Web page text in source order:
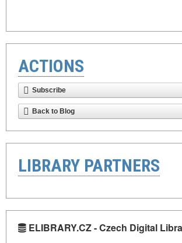
ACTIONS
Subscribe
Back to Blog
LIBRARY PARTNERS
ELIBRARY.CZ - Czech Digital